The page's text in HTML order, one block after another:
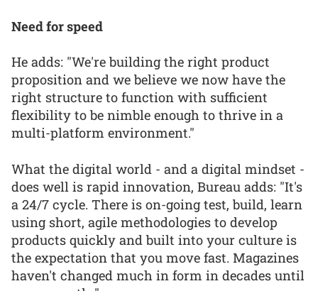
Need for speed
He adds: "We're building the right product
proposition and we believe we now have the
right structure to function with sufficient
flexibility to be nimble enough to thrive in a
multi-platform environment."
What the digital world - and a digital mindset -
does well is rapid innovation, Bureau adds: "It's
a 24/7 cycle. There is on-going test, build, learn
using short, agile methodologies to develop
products quickly and built into your culture is
the expectation that you move fast. Magazines
haven't changed much in form in decades until